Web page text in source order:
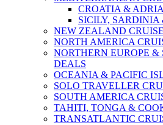
CROATIA &
SICILY,
NEW ZEALAND
NORTH AMERICA
NORTHERN EUROPE
DEALS
OCEANIA & PACIFIC
SOLO TRAVELLER
SOUTH AMERICA
TAHITI, TONGA &
TRANSATLANTIC